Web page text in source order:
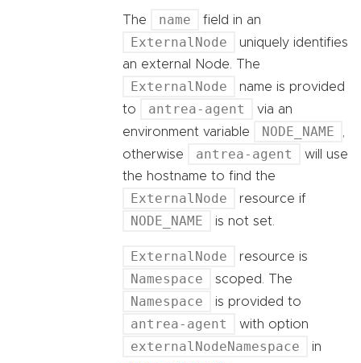
The name field in an
ExternalNode
uniquely identifies
an external Node. The
ExternalNode
name is provided
to
antrea-agent
via an
environment variable
NODE_NAME
otherwise
antrea-agent
will use
the hostname to find the
ExternalNode resource if
NODE_NAME is not set.
ExternalNode resource is
Namespace scoped. The
Namespace is provided to
antrea-agent with option
externalNodeNamespace in